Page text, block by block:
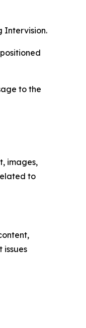
Intervision.
to the
images,
to
issues